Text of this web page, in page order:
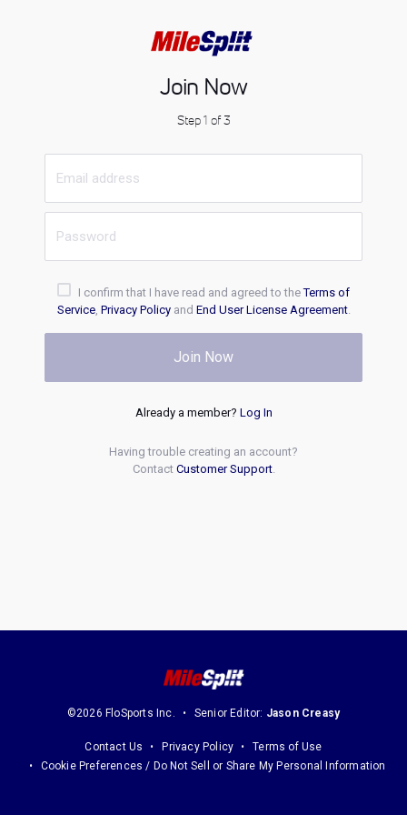
Join Now
Step 1 of 3
I confirm that I have read and agreed to theTerms of
Service, Privacy Policyand End User License Agreement.
Join Now
Already a member? Log In
Having trouble creating an account?
Contact Customer Support.
©2026 FloSports Inc. Senior Editor: Jason Creasy
Contact Us Privacy Policy
Terms of Use
Cookie Preferences / Do Not Sell or Share My Personal Information